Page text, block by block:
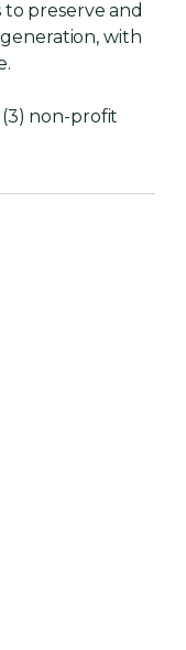
to preserve and
with
non-profit